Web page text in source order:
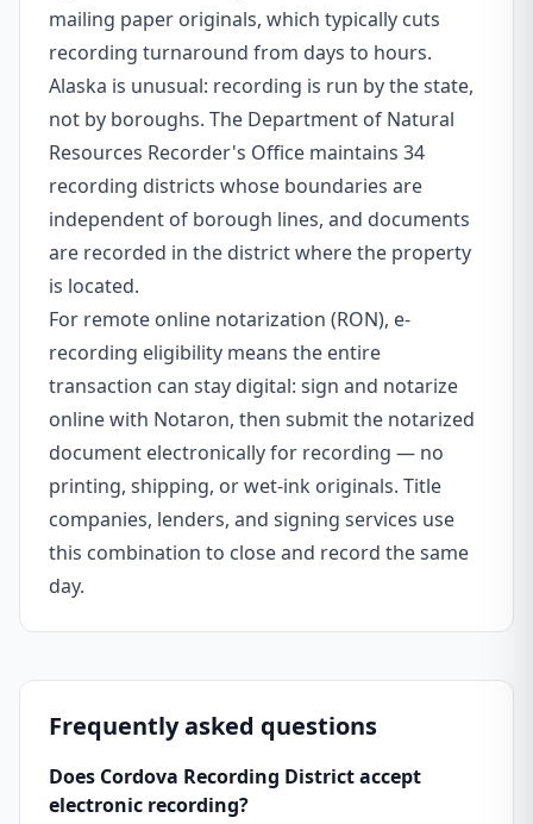
mailing paper originals, which typically cuts
recording turnaround from days to hours.
Alaska is unusual: recording is run by the state,
not by boroughs. The Department of Natural
Resources Recorder's Office maintains 34
recording districts whose boundaries are
independent of borough lines, and documents
are recorded in the district where the property
is located.
For remote online notarization (RON), e-
recording eligibility means the entire
transaction can stay digital: sign and notarize
online with Notaron, then submit the notarized
document electronically for recording — no
printing, shipping, or wet-ink originals. Title
companies, lenders, and signing services use
this combination to close and record the same
day.
Frequently asked questions
Does Cordova Recording District accept
electronic recording?